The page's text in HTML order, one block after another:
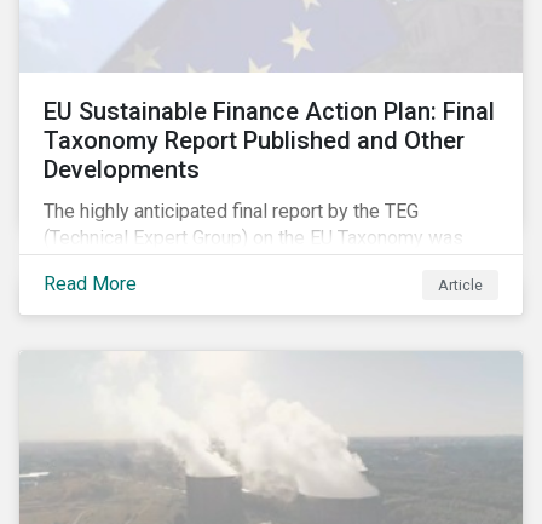
EU Sustainable Finance Action Plan: Final
Taxonomy Report Published and Other
Developments
The highly anticipated final report by the TEG
(Technical Expert Group) on the EU Taxonomy was
information session. You can read our blog post on
last fall’s developments here.
Read More Article